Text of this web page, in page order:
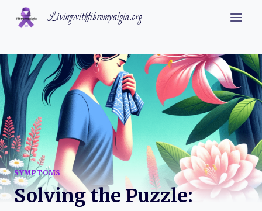
Skip
Livingwithfibromyalgia.org
SYMPTOMS
Solving the Puzzle: